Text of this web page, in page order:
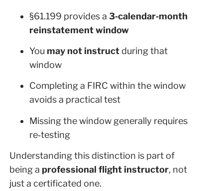
§61.199 provides a 3‑calendar‑month
reinstatement window
You may not instructduring that
window
Completing a FIRC within the window
avoids a practical test
Missing the window generally requires
re‑testing
Understanding this distinction is part of
being a professional flight instructor, not
just a certificated one.